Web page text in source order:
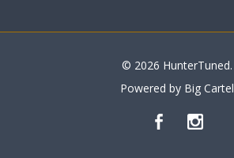
© 2026 HunterTuned.
Powered by Big Cartel